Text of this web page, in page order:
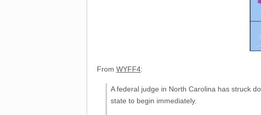
From WYFF4:
A federal judge in North Carolina has struck
state to begin immediately.